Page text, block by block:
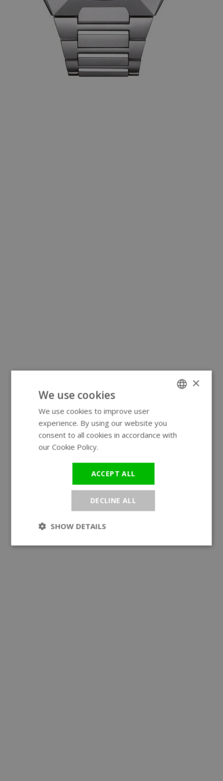
×
We use cookies
We use cookies to improve user
experience. By using our website you
consent to all cookies in accordance with
our Cookie Policy.
ACCEPT ALL
DECLINE ALL
SHOW DETAILS